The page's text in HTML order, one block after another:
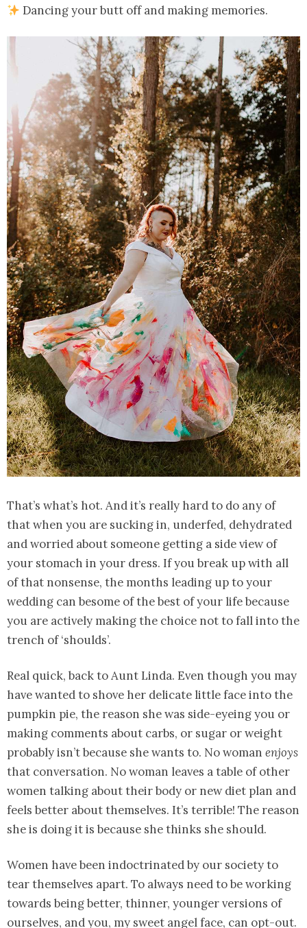
Dancing your butt off and making memories.
That’s what’s hot. And it’s really hard to do any of
that when you are sucking in, underfed, dehydrated
and worried about someone getting a side view of
your stomach in your dress. If you break up with all
of that nonsense, the months leading up to your
wedding can besome of the best of your life because
you are actively making the choice not to fall into the
trench of ‘shoulds’.
Real quick, back to Aunt Linda. Even though you may
have wanted to shove her delicate little face into the
pumpkin pie, the reason she was side-eyeing you or
making comments about carbs, or sugar or weight
probably isn’t because she wants to. No woman enjoys
that conversation. No woman leaves a table of other
women talking about their body or new diet plan and
feels better about themselves. It’s terrible! The reason
she is doing it is because she thinks she should.
Women have been indoctrinated by our society to
tear themselves apart. To always need to be working
towards being better, thinner, younger versions of
ourselves, and you, my sweet angel face, can opt-out.